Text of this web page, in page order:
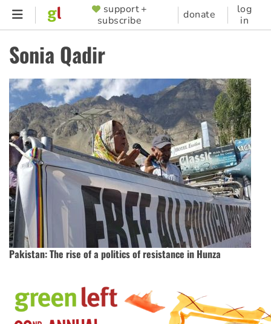
Skip
content
SUPPORTER
MENU
support +
subscribe
donate
log
in
Sonia Qadir
Pakistan: The rise of a politics of resistance in Hunza